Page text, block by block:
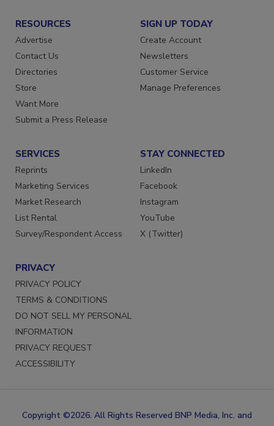
RESOURCES
Advertise
Contact Us
Directories
Store
Want More
SIGN UP TODAY
Create Account
Newsletters
Customer Service
SERVICES
Reprints
Marketing Services
Market Research
List Rental
STAY CONNECTED
LinkedIn
Facebook
Instagram
YouTube
PRIVACY
PRIVACY POLICY
TERMS & CONDITIONS
DO NOT SELL MY PERSONAL
INFORMATION
PRIVACY REQUEST